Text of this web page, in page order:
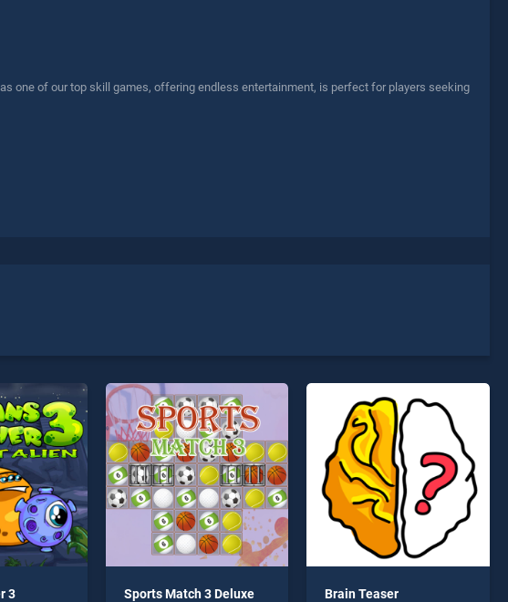
one of our top skill games, offering endless entertainment, is perfect for players seeking
3 Sports Match 3 Deluxe Brain Teaser